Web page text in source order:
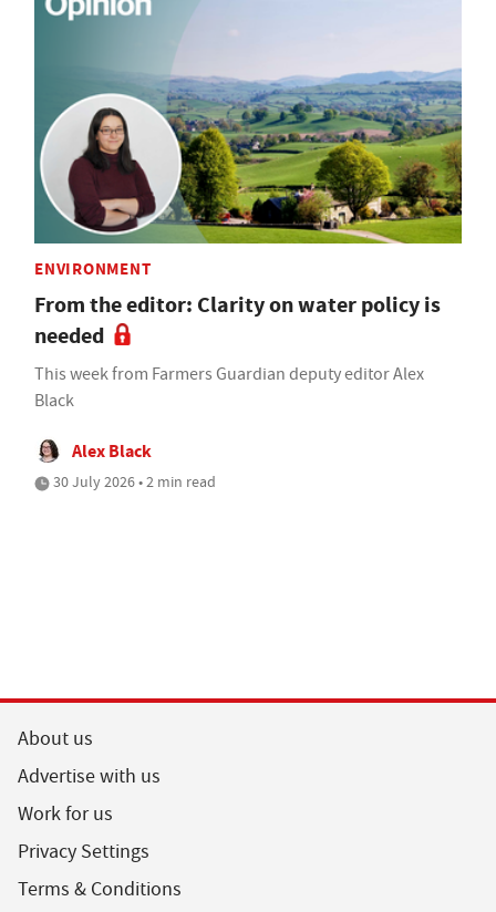
ENVIRONMENT
From the editor: Clarity on water policy is
needed
This week from Farmers Guardian deputy editor Alex
Black
Alex Black
30 July 2026 • 2 min read
About us
Advertise with us
Work for us
Privacy Settings
Terms & Conditions